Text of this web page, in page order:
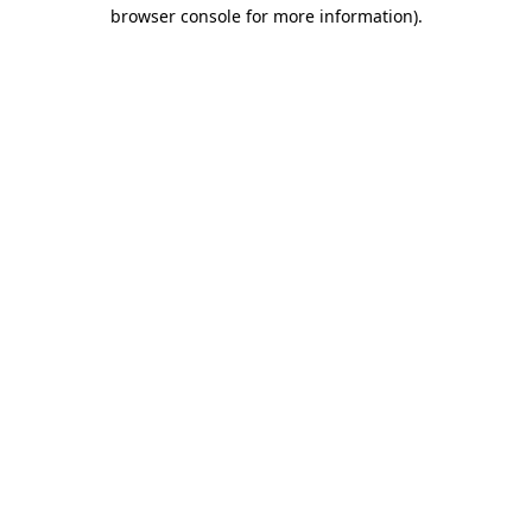
browser console for more information).